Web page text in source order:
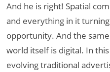
And he is right! Spatial
and everything in it
opportunity. And the
world itself is digital. In
evolving traditional